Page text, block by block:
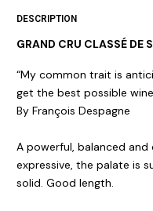
DESCRIPTION
GRAND CRU CLASSÉ DE
“My common trait is
get the best possible
By François Despagne
A powerful, balanced
expressive, the palate is
solid. Good length.